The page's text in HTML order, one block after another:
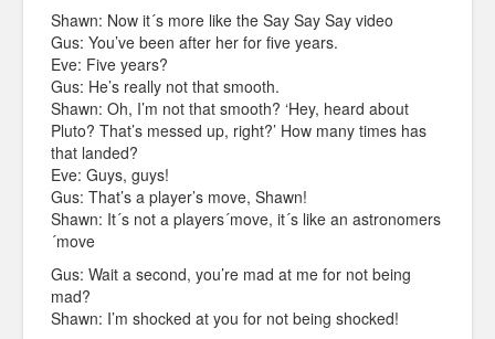
Shawn: Now it´s more like the Say Say Say video
Gus: You’ve been after her for five years.
Eve: Five years?
Gus: He’s really not that smooth.
Shawn: Oh, I’m not that smooth? ‘Hey, heard about
Pluto? That’s messed up, right?’ How many times has
that landed?
Eve: Guys, guys!
Gus: That’s a player’s move, Shawn!
Shawn: It´s not a players´move, it´s like an astronomers
´move
Gus: Wait a second, you’re mad at me for not being
mad?
Shawn: I’m shocked at you for not being shocked!